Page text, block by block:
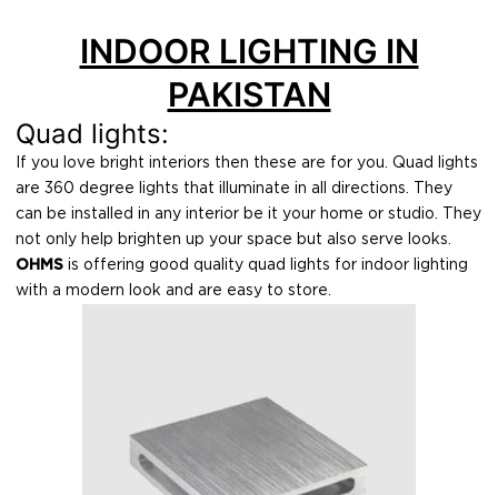
INDOOR LIGHTING IN
PAKISTAN
Quad lights:
If you love bright interiors then these are for you. Quad lights
are 360 degree lights that illuminate in all directions. They
can be installed in any interior be it your home or studio. They
not only help brighten up your space but also serve looks.
OHMS is offering good quality quad lights for indoor lighting
with a modern look and are easy to store.